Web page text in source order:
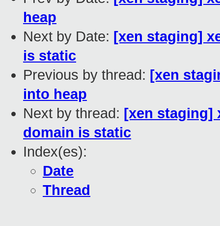
heap
Next by Date: [xen staging]
is static
Previous by thread: [xen
into heap
Next by thread: [xen staging]
domain is static
Index(es):
Date
Thread